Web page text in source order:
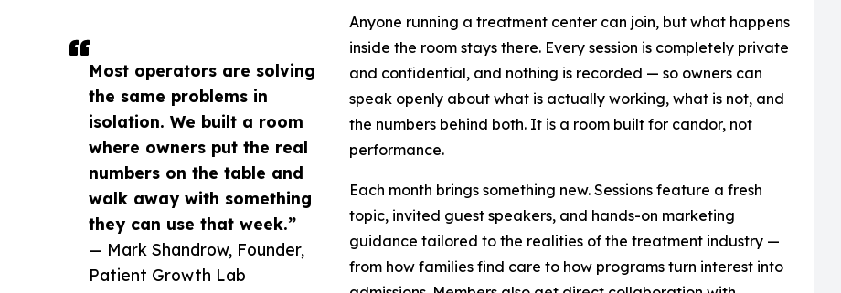
Most operators are solving
the same problems in
isolation. We built a room
where owners put the real
numbers on the table and
walk away with something
they can use that week.”
— Mark Shandrow, Founder,
Patient Growth Lab
Anyone running a treatment center can join, but what happens
inside the room stays there. Every session is completely private
and confidential, and nothing is recorded — so owners can
speak openly about what is actually working, what is not, and
the numbers behind both. It is a room built for candor, not
performance.
Each month brings something new. Sessions feature a fresh
topic, invited guest speakers, and hands-on marketing
guidance tailored to the realities of the treatment industry —
from how families find care to how programs turn interest into